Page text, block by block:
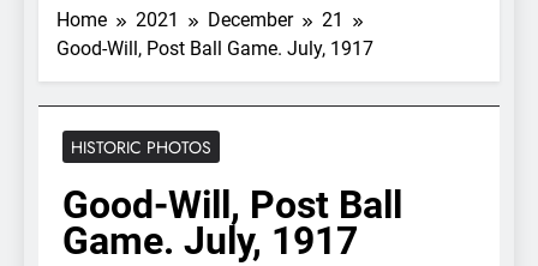
Home 2021 December
21
Good-Will, Post Ball Game. July, 1917
HISTORIC PHOTOS
Good-Will, Post Ball
Game. July, 1917